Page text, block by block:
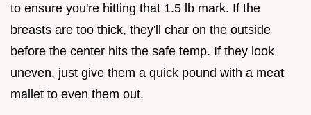
to ensure you're hitting that 1.5 lb mark. If the
breasts are too thick, they'll char on the outside
before the center hits the safe temp. If they look
uneven, just give them a quick pound with a meat
mallet to even them out.